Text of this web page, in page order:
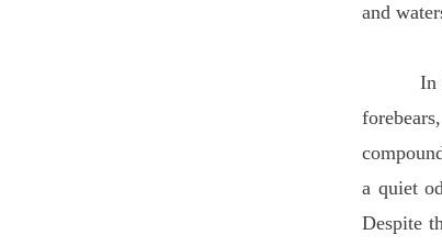
and
In the
a quiet
Despite